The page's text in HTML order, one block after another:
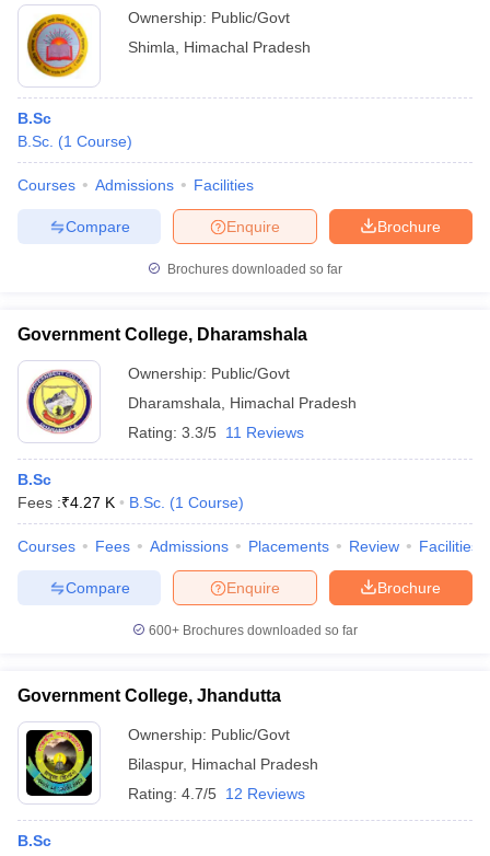
Ownership: Public/Govt
Shimla
Himachal Pradesh
B.Sc
B.Sc. (1 Course)
Courses Admissions Facilities
Brochure
Enquire
Compare
Brochures downloaded so far
Government College, Dharamshala
Ownership: Public/Govt
Dharamshala
Himachal Pradesh
Rating: 3.3/5 11 Reviews
B.Sc
Fees :₹4.27 K B.Sc. (1 Course)
Courses Fees Admissions Placements Review Facilities
Brochure
Enquire
Compare
600+ Brochures downloaded so far
Government College, Jhandutta
Ownership: Public/Govt
Bilaspur, Himachal Pradesh
Rating: 4.7/5 12 Reviews
B.Sc